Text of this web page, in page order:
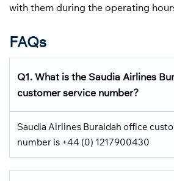
with them during the operating
FAQs
Q1. What is the Saudia Airlines
customer service number?
Saudia Airlines Buraidah office
number is +44 (0) 1217900430